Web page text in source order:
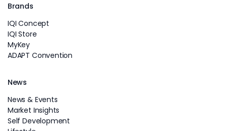
Brands
IQI Concept
IQI Store
MyKey
ADAPT Convention
News
News & Events
Market Insights
Self Development